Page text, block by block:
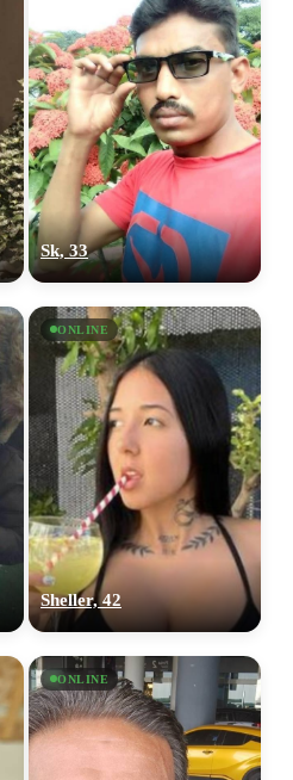
Sk, 33
ONLINE
Sheller, 42
ONLINE